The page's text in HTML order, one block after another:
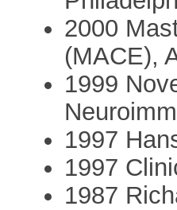
2000
(MACE),
1999
1997
1997
1987